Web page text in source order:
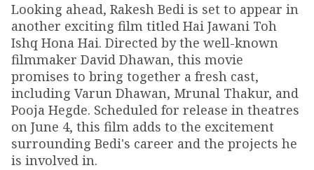
Looking ahead, Rakesh Bedi is set to appear in
another exciting film titled Hai Jawani Toh
Ishq Hona Hai. Directed by the well-known
filmmaker David Dhawan, this movie
promises to bring together a fresh cast,
including Varun Dhawan, Mrunal Thakur, and
Pooja Hegde. Scheduled for release in theatres
on June 4, this film adds to the excitement
surrounding Bedi's career and the projects he
is involved in.